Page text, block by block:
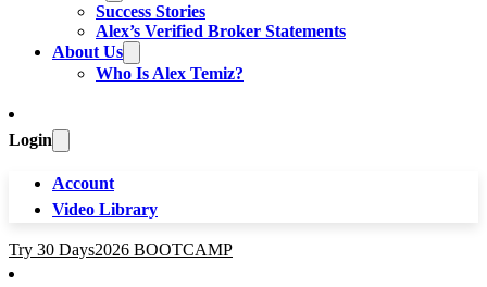
Success Stories
Alex’s Verified Broker Statements
About Us
Who Is Alex Temiz?
Login
Account
Video Library
Try 30 Days2026 BOOTCAMP